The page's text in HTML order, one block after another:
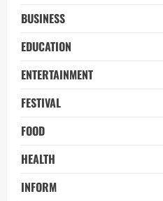
BUSINESS
EDUCATION
ENTERTAINMENT
FESTIVAL
FOOD
HEALTH
INFORM